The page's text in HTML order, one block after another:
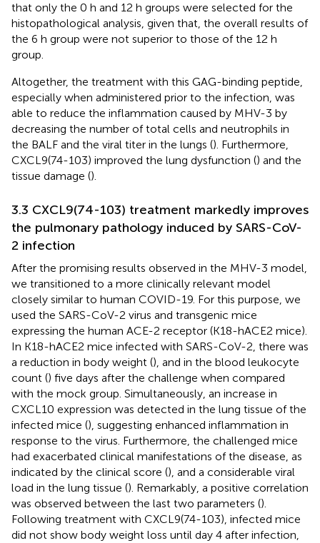
that only the 0 h and 12 h groups were selected for the
histopathological analysis, given that, the overall results of
the 6 h group were not superior to those of the 12 h
group.
Altogether, the treatment with this GAG-binding peptide,
especially when administered prior to the infection, was
able to reduce the inflammation caused by MHV-3 by
decreasing the number of total cells and neutrophils in
the BALF and the viral titer in the lungs (). Furthermore,
CXCL9(74-103) improved the lung dysfunction () and the
tissue damage ().
3.3 CXCL9(74-103) treatment markedly improves
the pulmonary pathology induced by SARS-CoV-
2 infection
After the promising results observed in the MHV-3 model,
we transitioned to a more clinically relevant model
closely similar to human COVID-19. For this purpose, we
used the SARS-CoV-2 virus and transgenic mice
expressing the human ACE-2 receptor (K18-hACE2 mice).
In K18-hACE2 mice infected with SARS-CoV-2, there was
a reduction in body weight (), and in the blood leukocyte
count () five days after the challenge when compared
with the mock group. Simultaneously, an increase in
CXCL10 expression was detected in the lung tissue of the
infected mice (), suggesting enhanced inflammation in
response to the virus. Furthermore, the challenged mice
had exacerbated clinical manifestations of the disease, as
indicated by the clinical score (), and a considerable viral
load in the lung tissue (). Remarkably, a positive correlation
was observed between the last two parameters ().
Following treatment with CXCL9(74-103), infected mice
did not show body weight loss until day 4 after infection,